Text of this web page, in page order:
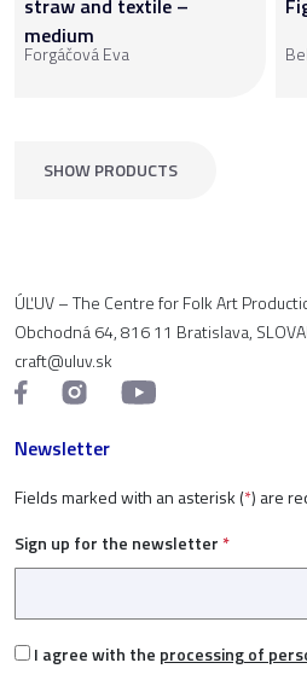
medium
Forgáčová Eva
SHOW PRODUCTS
ÚĽUV – The Centre for Folk Art
Obchodná 64, 816 11 Bratislava,
craft@uluv.sk
Newsletter
Fields marked with an asterisk (*) are
Sign up for the newsletter *
I agree with the processing of